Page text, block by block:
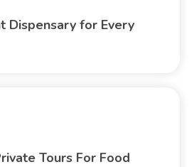
Dispensary for Every
Tours For Food